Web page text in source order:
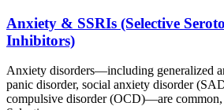
Anxiety & SSRIs (Selective
Inhibitors)
Anxiety disorders—including generalized
panic disorder, social anxiety disorder
compulsive disorder (OCD)—are